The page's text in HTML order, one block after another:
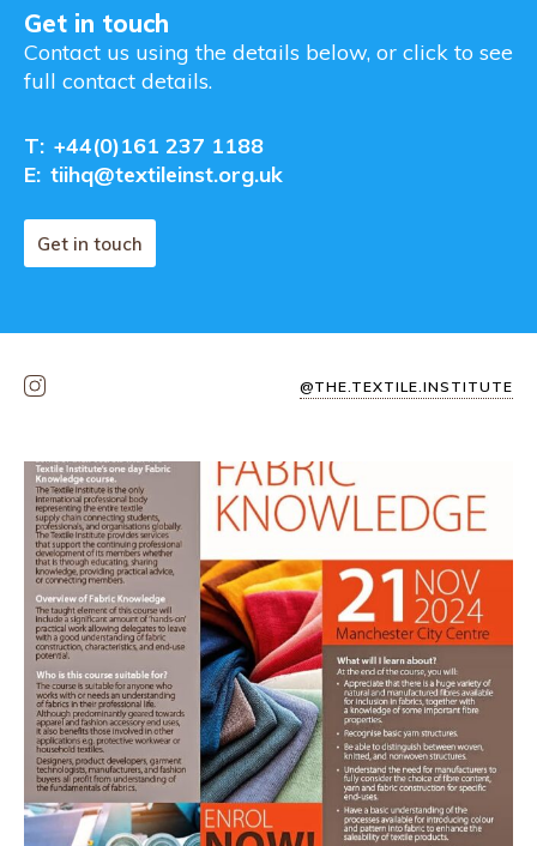
Get in touch
Contact us using the details below, or click to see
full contact details.
T: +44(0)161 237 1188
E: tiihq@textileinst.org.uk
Get in touch
@THE.TEXTILE.INSTITUTE